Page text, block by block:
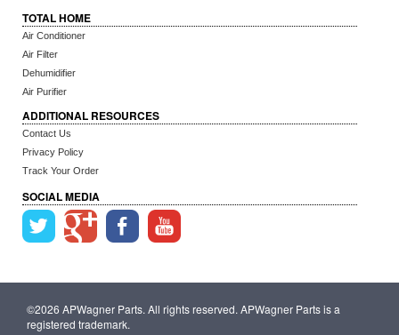
TOTAL HOME
Air Conditioner
Air Filter
Dehumidifier
Air Purifier
ADDITIONAL RESOURCES
Contact Us
Privacy Policy
Track Your Order
SOCIAL MEDIA
©2026 APWagner Parts. All rights reserved. APWagner Parts is a
registered trademark.